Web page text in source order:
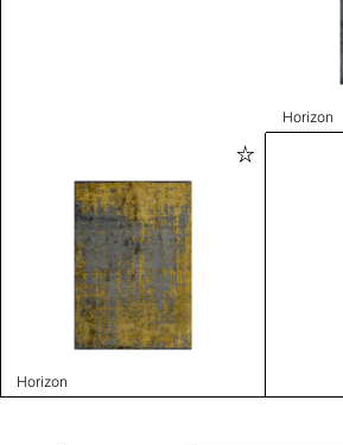
Horizon
Horizon